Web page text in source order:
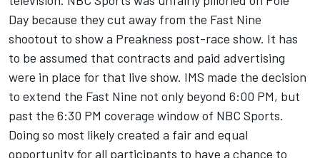
Day because they cut away from the Fast Nine
shootout to show a Preakness post-race show. It has
to be assumed that contracts and paid advertising
were in place for that live show. IMS made the decision
to extend the Fast Nine not only beyond 6:00 PM, but
past the 6:30 PM coverage window of NBC Sports.
Doing so most likely created a fair and equal
opportunity for all participants to have a chance to